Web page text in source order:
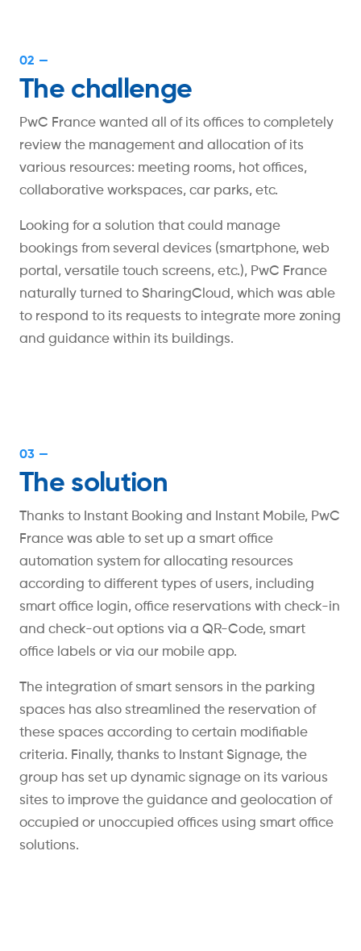
02 —
The challenge
PwC France wanted all of its offices to completely
review the management and allocation of its
various resources: meeting rooms, hot offices,
collaborative workspaces, car parks, etc.
Looking for a solution that could manage
bookings from several devices (smartphone, web
portal, versatile touch screens, etc.), PwC France
naturally turned to SharingCloud, which was able
to respond to its requests to integrate more zoning
and guidance within its buildings.
03 —
The solution
Thanks to Instant Booking and Instant Mobile, PwC
France was able to set up a smart office
automation system for allocating resources
according to different types of users, including
smart office login, office reservations with check-in
and check-out options via a QR-Code, smart
office labels or via our mobile app.
The integration of smart sensors in the parking
spaces has also streamlined the reservation of
these spaces according to certain modifiable
criteria. Finally, thanks to Instant Signage, the
group has set up dynamic signage on its various
sites to improve the guidance and geolocation of
occupied or unoccupied offices using smart office
solutions.